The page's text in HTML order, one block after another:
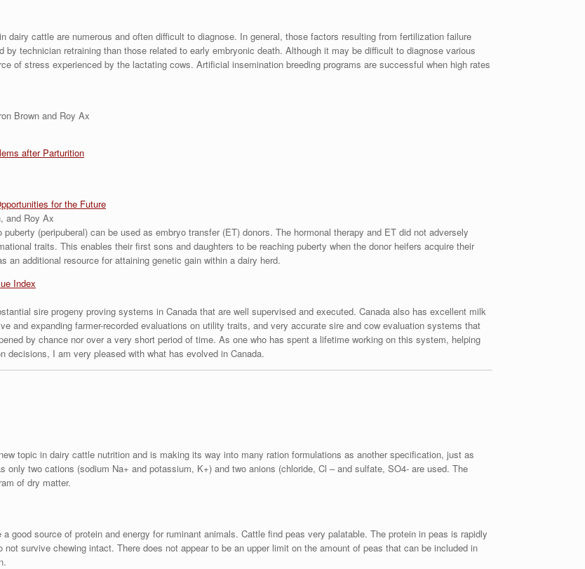
dairy cattle are numerous and often difficult to diagnose. In general, those factors resulting from fertilization failure
technician retraining than those related to early embryonic death. Although it may be difficult to diagnose various
of stress experienced by the lactating cows. Artificial insemination breeding programs are successful when high rates
Brown and Roy Ax
after Parturition
for the Future
and Roy Ax
(peripuberal) can be used as embryo transfer (ET) donors. The hormonal therapy and ET did not adversely
traits. This enables their first sons and daughters to be reaching puberty when the donor heifers acquire their
an additional resource for attaining genetic gain within a dairy herd.
Index
sire progeny proving systems in Canada that are well supervised and executed. Canada also has excellent milk
and expanding farmer-recorded evaluations on utility traits, and very accurate sire and cow evaluation systems that
by chance nor over a very short period of time. As one who has spent a lifetime working on this system, helping
decisions, I am very pleased with what has evolved in Canada.
topic in dairy cattle nutrition and is making its way into many ration formulations as another specification, just as
two cations (sodium Na+ and potassium, K+) and two anions (chloride, Cl – and sulfate, SO4- are used. The
of dry matter.
good source of protein and energy for ruminant animals. Cattle find peas very palatable. The protein in peas is rapidly
survive chewing intact. There does not appear to be an upper limit on the amount of peas that can be included in